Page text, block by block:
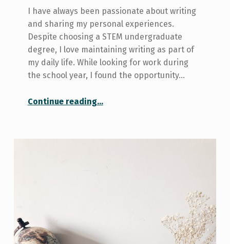
I have always been passionate about writing
and sharing my personal experiences.
Despite choosing a STEM undergraduate
degree, I love maintaining writing as part of
my daily life. While looking for work during
the school year, I found the opportunity…
Continue reading“How Writing for Accessibility Services has Helped me Learn and Stay Motivated”
…